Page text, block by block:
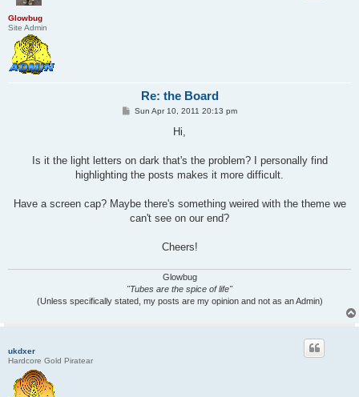
Glowbug
Site Admin
Re: the Board
PSun Apr 10, 2011 20:13 pm
Hi,
Is it the light letters on dark that's the problem? I personally find
highlighting the posts makes it more difficult.
Have a screen cap? Maybe there's something weired with the theme we
can't see on our end?
Cheers!
Glowbug
"Tubes are the spice of life"
(Unless specifically stated, my posts are my opinion and not as an Admin)
ukdxer
Hardcore Gold Piratear